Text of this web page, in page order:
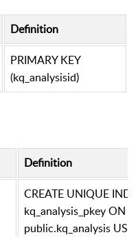
Definition
PRIMARY KEY
(kq_analysisid)
Definition
CREATE UNIQUE
kq_analysis_pkey ON
public.kq_analysis